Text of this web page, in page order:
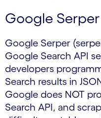
Google Serper
Google Serper
Google Search API
developers
Search results in
Google does NOT
Search API, and